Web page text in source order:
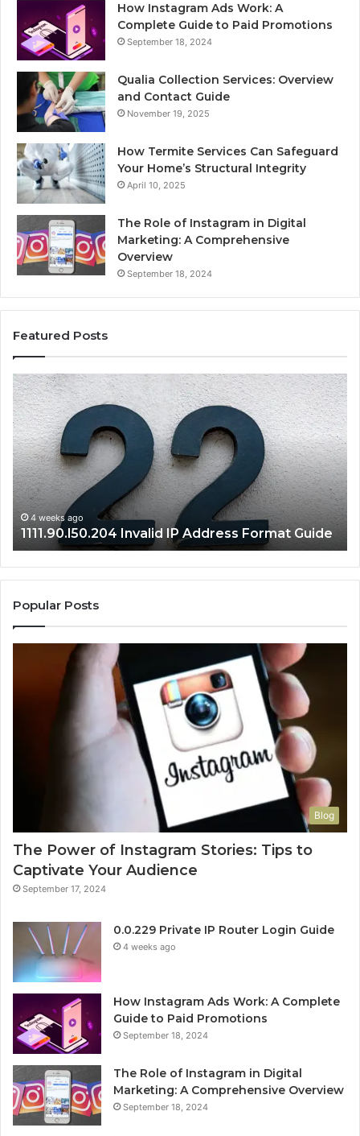
How Instagram Ads Work: A
Complete Guide to Paid Promotions
September 18, 2024
Qualia Collection Services: Overview
and Contact Guide
November 19, 2025
How Termite Services Can Safeguard
Your Home’s Structural Integrity
April 10, 2025
The Role of Instagram in Digital
Marketing: A Comprehensive
Overview
September 18, 2024
Featured Posts
1111.90.l50.204
Invalid
IP
Address
Format
Guide
4 weeks ago
1111.90.l50.204 Invalid IP Address Format Guide
Popular Posts
Blog
The Power of Instagram Stories: Tips to
Captivate Your Audience
September 17, 2024
0.0.229 Private IP Router Login Guide
4 weeks ago
How Instagram Ads Work: A Complete
Guide to Paid Promotions
September 18, 2024
The Role of Instagram in Digital
Marketing: A Comprehensive Overview
September 18, 2024